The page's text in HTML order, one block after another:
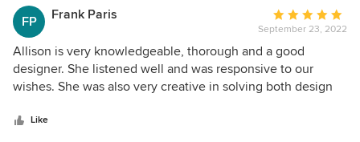
also very functional.
FP Frank Paris
Average
rating:
5
out
of
September 23, 2022
Allison is very knowledgeable, thorough and a good
designer. She listened well and was responsive to our
wishes. She was also very creative in solving both design
Like